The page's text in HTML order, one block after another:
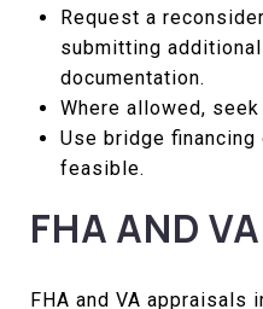
Request a
submitting
documentation.
Where allowed,
Use bridge
feasible.
FHA AND
FHA and VA appraisals